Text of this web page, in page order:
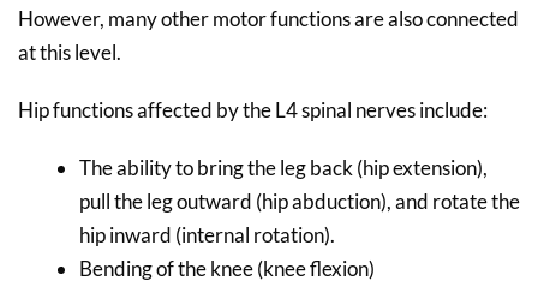
However, many other motor functions are also connected
at this level.
Hip functions affected by the L4 spinal nerves include:
The ability to bring the leg back (hip extension),
pull the leg outward (hip abduction), and rotate the
hip inward (internal rotation).
Bending of the knee (knee flexion)